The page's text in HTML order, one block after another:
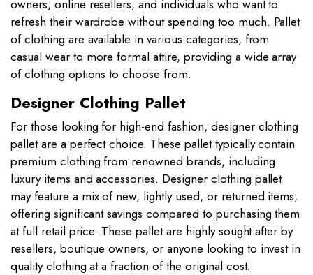
owners, online resellers, and individuals who want to
refresh their wardrobe without spending too much. Pallet
of clothing are available in various categories, from
casual wear to more formal attire, providing a wide array
of clothing options to choose from.
Designer Clothing Pallet
For those looking for high-end fashion, designer clothing
pallet are a perfect choice. These pallet typically contain
premium clothing from renowned brands, including
luxury items and accessories. Designer clothing pallet
may feature a mix of new, lightly used, or returned items,
offering significant savings compared to purchasing them
at full retail price. These pallet are highly sought after by
resellers, boutique owners, or anyone looking to invest in
quality clothing at a fraction of the original cost.